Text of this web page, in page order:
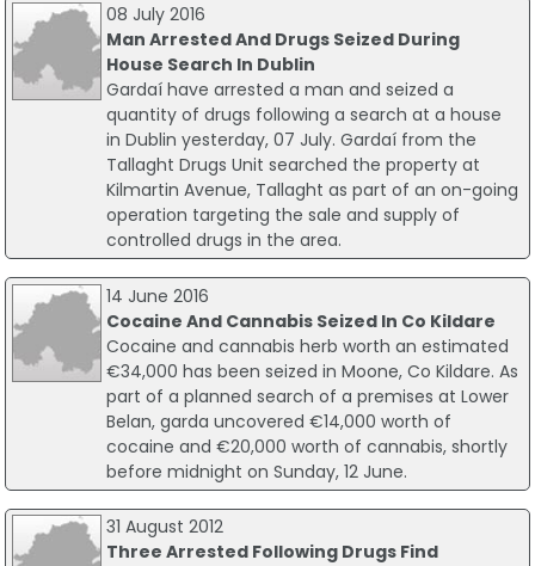
08 July 2016
Man Arrested And Drugs Seized During
House Search In Dublin
Gardaí have arrested a man and seized a
quantity of drugs following a search at a house
in Dublin yesterday, 07 July. Gardaí from the
Tallaght Drugs Unit searched the property at
Kilmartin Avenue, Tallaght as part of an on-going
operation targeting the sale and supply of
controlled drugs in the area.
14 June 2016
Cocaine And Cannabis Seized In Co Kildare
Cocaine and cannabis herb worth an estimated
€34,000 has been seized in Moone, Co Kildare. As
part of a planned search of a premises at Lower
Belan, garda uncovered €14,000 worth of
cocaine and €20,000 worth of cannabis, shortly
before midnight on Sunday, 12 June.
31 August 2012
Three Arrested Following Drugs Find